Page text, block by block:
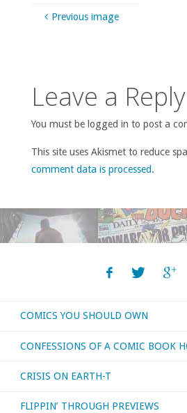
Previous image
Leave a Reply
You must be logged in to post a
This site uses Akismet to reduce
comment data is processed.
COMICS YOU SHOULD OWN
CONFESSIONS OF A COMIC BOOK
CRISIS ON EARTH-T
FLIPPIN’ THROUGH PREVIEWS